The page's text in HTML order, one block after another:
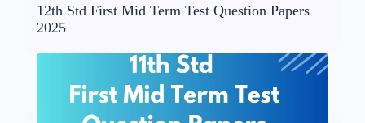
12th Std First Mid Term Test Question Papers
2025